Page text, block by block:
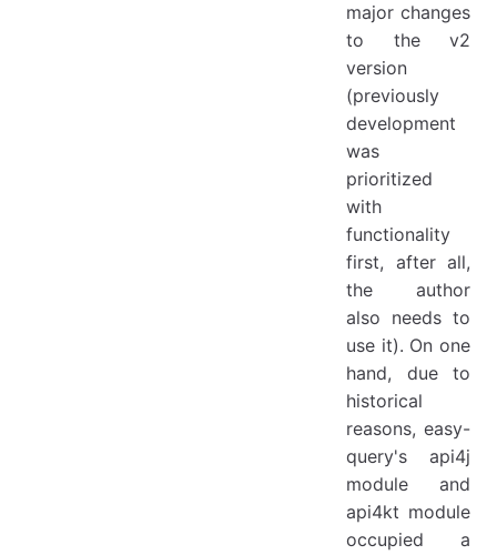
major changes
to the v2
version
(previously
development
was
prioritized
with
functionality
first, after all,
the author
also needs to
use it). On one
hand, due to
historical
reasons, easy-
query's api4j
module and
api4kt module
occupied a